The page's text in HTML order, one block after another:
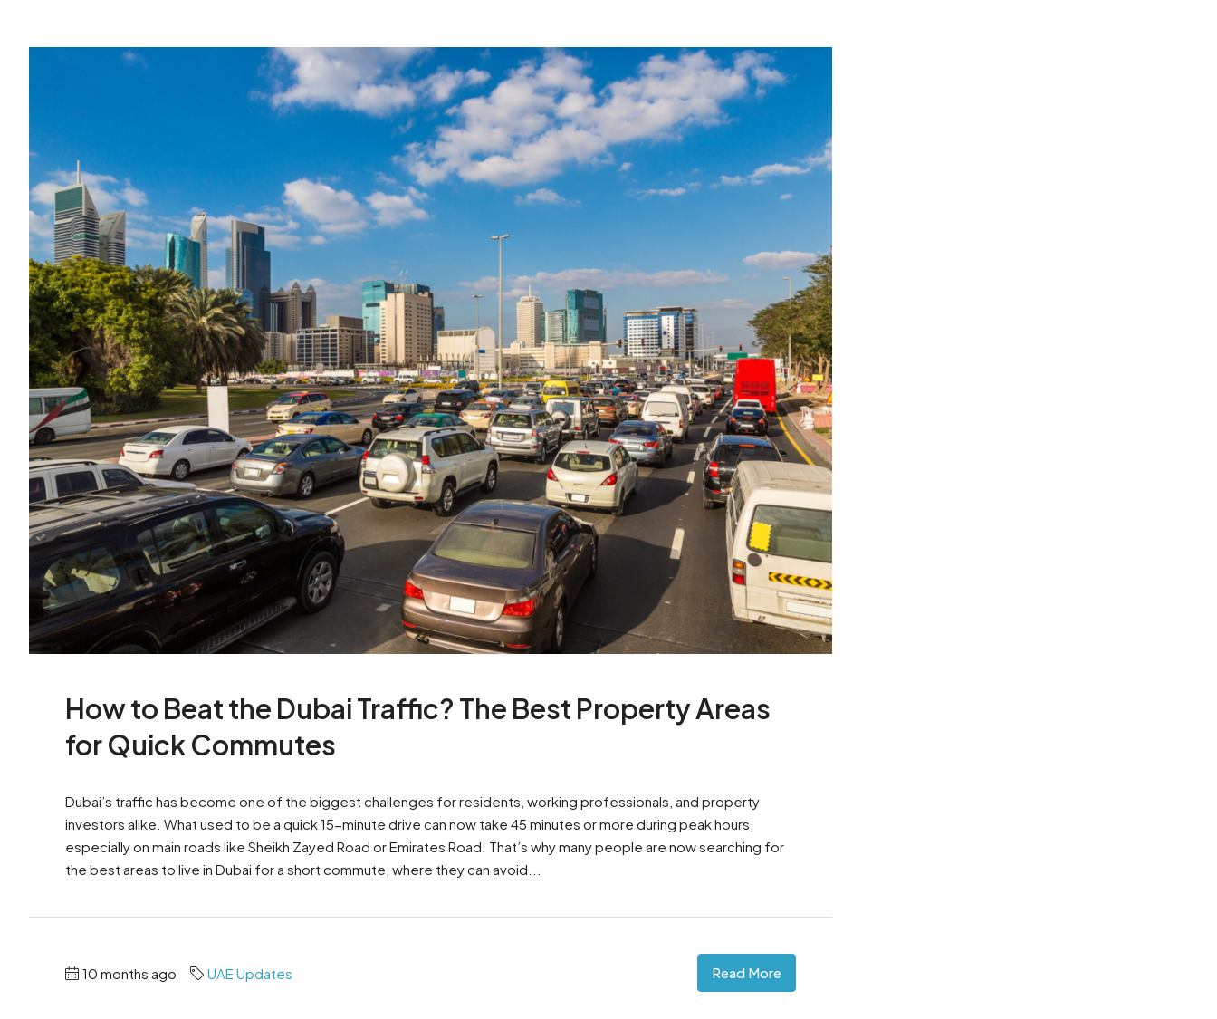
How to Beat the Dubai Traffic? The Best Property Areas
for Quick Commutes
Dubai’s traffic has become one of the biggest challenges for residents, working professionals, and property
investors alike. What used to be a quick 15-minute drive can now take 45 minutes or more during peak hours,
especially on main roads like Sheikh Zayed Road or Emirates Road. That’s why many people are now searching for
the best areas to live in Dubai for a short commute, where they can avoid...
10 months ago UAE Updates Read More